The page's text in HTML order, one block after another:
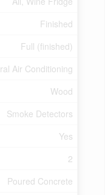
Finished
Full (finished)
Air Conditioning
Wood
Smoke Detectors
Yes
2
Poured Concrete